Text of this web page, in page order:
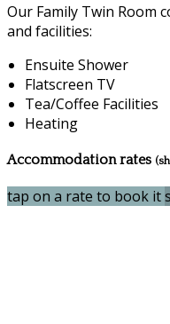
Our Family Twin Room
and facilities:
Ensuite Shower
Flatscreen TV
Tea/Coffee Facilities
Heating
Accommodation rates
tap on a rate to book it